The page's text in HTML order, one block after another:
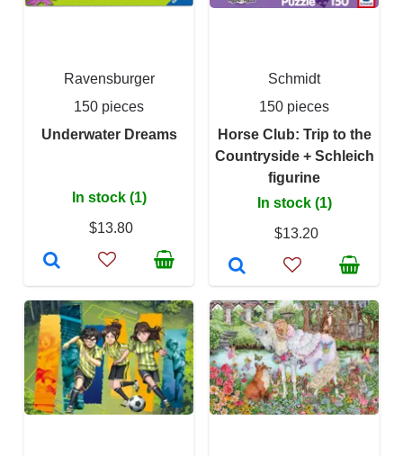
Ravensburger
150 pieces
Underwater Dreams
In stock (1)
$13.80
Schmidt
150 pieces
Horse Club: Trip to the
Countryside + Schleich
figurine
In stock (1)
$13.20